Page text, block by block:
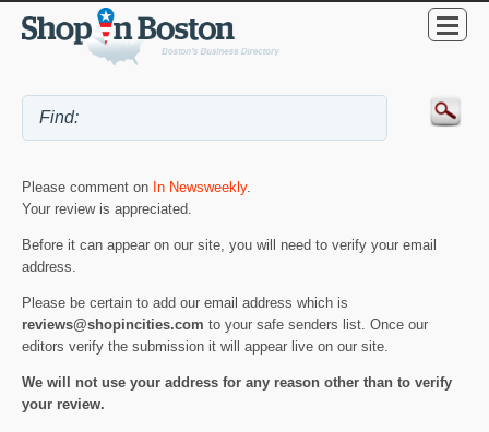
Please comment on In Newsweekly.
Your review is appreciated.
Before it can appear on our site, you will need to verify your email
address.
Please be certain to add our email address which is
reviews@shopincities.com to your safe senders list. Once our
editors verify the submission it will appear live on our site.
We will not use your address for any reason other than to verify
your review.